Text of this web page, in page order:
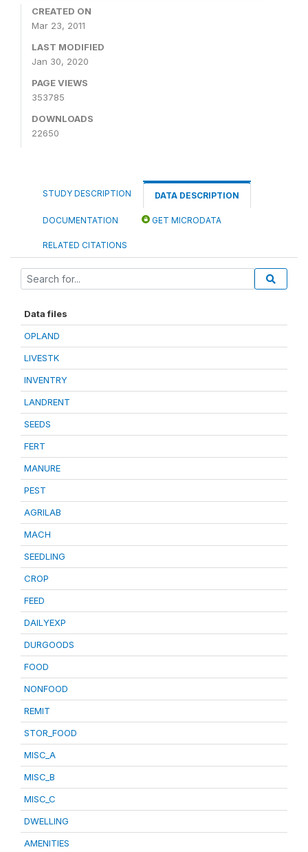
CREATED ON
Mar 23, 2011
LAST MODIFIED
Jan 30, 2020
PAGE VIEWS
353785
DOWNLOADS
22650
STUDY DESCRIPTION DATA DESCRIPTION
DOCUMENTATION GET MICRODATA
RELATED CITATIONS
Data files
OPLAND
LIVESTK
INVENTRY
LANDRENT
SEEDS
FERT
MANURE
PEST
AGRILAB
MACH
SEEDLING
CROP
FEED
DAILYEXP
DURGOODS
FOOD
NONFOOD
REMIT
STOR_FOOD
MISC_A
MISC_B
MISC_C
DWELLING
AMENITIES